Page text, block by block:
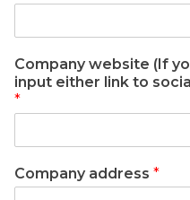
Company website (If
input either link to
*
Company address *